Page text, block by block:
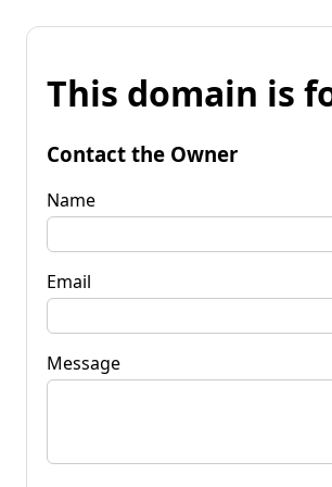
This domain is
Contact the Owner
Name
Email
Message